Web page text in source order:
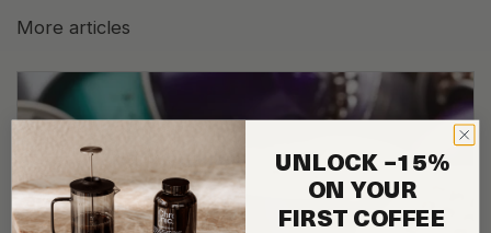
More articles
UNLOCK −15%
ON YOUR
FIRST COFFEE